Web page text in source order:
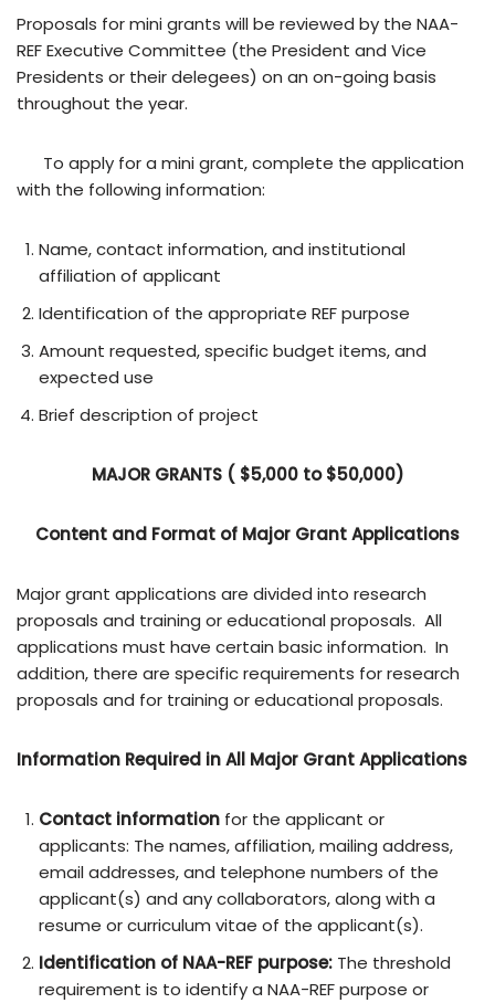
Proposals for mini grants will be reviewed by the NAA-
REF Executive Committee (the President and Vice
Presidents or their delegees) on an on-going basis
throughout the year.
To apply for a mini grant, complete the application
with the following information:
Name, contact information, and institutional
affiliation of applicant
Identification of the appropriate REF purpose
Amount requested, specific budget items, and
expected use
Brief description of project
MAJOR GRANTS ( $5,000 to $50,000)
Content and Format of Major Grant Applications
Major grant applications are divided into research
proposals and training or educational proposals. All
applications must have certain basic information. In
addition, there are specific requirements for research
proposals and for training or educational proposals.
Information Required in All Major Grant Applications
Contact information for the applicant or
applicants: The names, affiliation, mailing address,
email addresses, and telephone numbers of the
applicant(s) and any collaborators, along with a
resume or curriculum vitae of the applicant(s).
Identification of NAA-REF purpose: The threshold
requirement is to identify a NAA-REF purpose or